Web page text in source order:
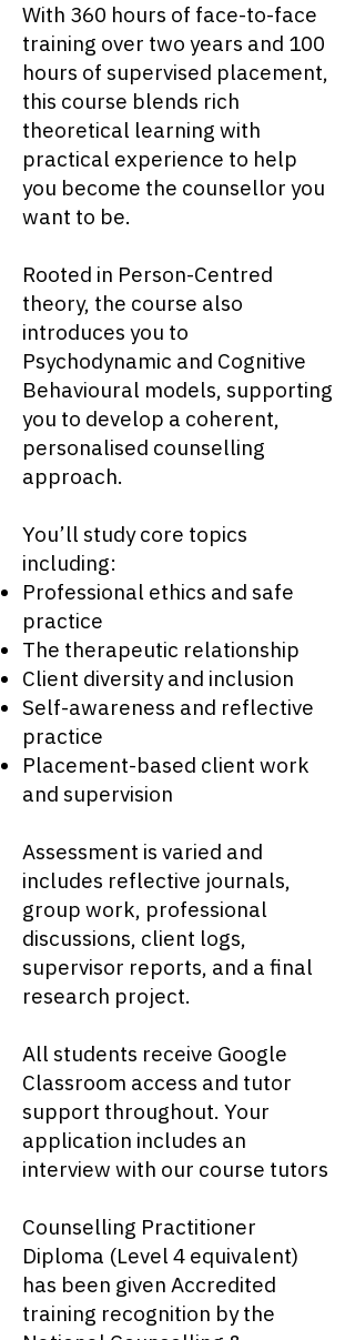
With 360 hours of face-to-face
training over two years and 100
hours of supervised placement,
this course blends rich
theoretical learning with
practical experience to help
you become the counsellor you
want to be.
Rooted in Person-Centred
theory, the course also
introduces you to
Psychodynamic and Cognitive
Behavioural models, supporting
you to develop a coherent,
personalised counselling
approach.
You’ll study core topics
including:
Professional ethics and safe
practice
The therapeutic relationship
Client diversity and inclusion
Self-awareness and reflective
practice
Placement-based client work
and supervision
Assessment is varied and
includes reflective journals,
group work, professional
discussions, client logs,
supervisor reports, and a final
research project.
All students receive Google
Classroom access and tutor
support throughout. Your
application includes an
interview with our course tutors
Counselling Practitioner
Diploma (Level 4 equivalent)
has been given Accredited
training recognition by the